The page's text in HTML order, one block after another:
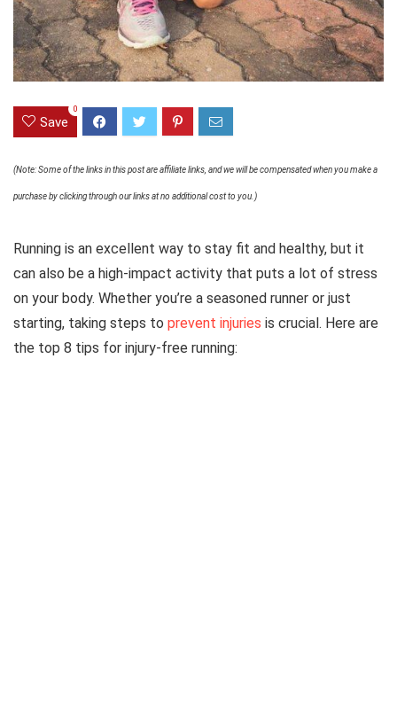
Save
0
(Note: Some of the links in this post are affiliate links, and we will be compensated when you make a
purchase by clicking through our links at no additional cost to you.)
Running is an excellent way to stay fit and healthy, but it
can also be a high-impact activity that puts a lot of stress
on your body. Whether you’re a seasoned runner or just
starting, taking steps to prevent injuries is crucial. Here are
the top 8 tips for injury-free running: